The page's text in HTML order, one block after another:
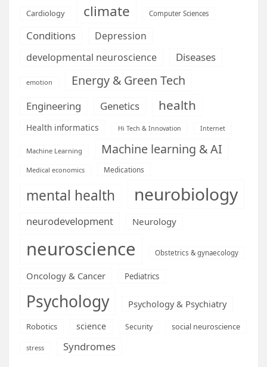
Cardiology climate Computer Sciences
Conditions
Depression
developmental neuroscience
Diseases
emotion Energy & Green Tech
Engineering Genetics health
Health informatics Hi Tech & Innovation Internet
Machine Learning Machine learning & AI
Medical economics Medications
mental health neurobiology
neurodevelopment Neurology
neuroscience Obstetrics & gynaecology
Oncology & Cancer Pediatrics
Psychology Psychology & Psychiatry
Robotics science Security social neuroscience
stress Syndromes